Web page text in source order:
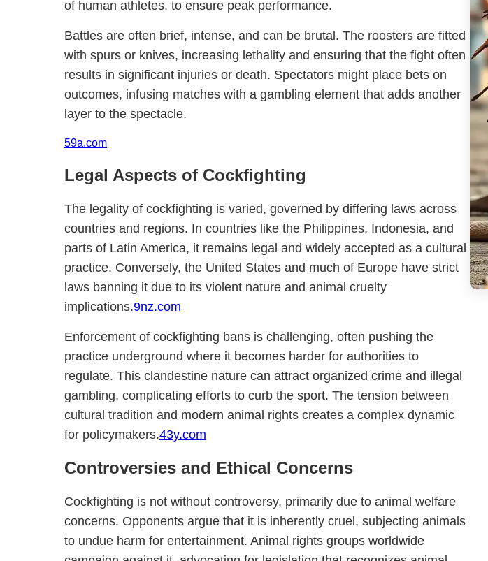
of human athletes, to ensure peak performance.
Battles are often brief, intense, and can be brutal. The roosters are fitted
with spurs or knives, increasing lethality and ensuring that the fight often
results in significant injuries or death. Spectators might place bets on
outcomes, infusing matches with a gambling element that adds another
layer to the spectacle.
59a.com
Legal Aspects of Cockfighting
The legality of cockfighting is varied, governed by differing laws across
countries and regions. In countries like the Philippines, Indonesia, and
parts of Latin America, it remains legal and widely accepted as a cultural
practice. Conversely, the United States and much of Europe have strict
laws banning it due to its violent nature and animal cruelty
implications.9nz.com
Enforcement of cockfighting bans is challenging, often pushing the
practice underground where it becomes harder for authorities to
regulate. This clandestine nature can attract organized crime and illegal
gambling, complicating efforts to curb the sport. The tension between
cultural tradition and modern animal rights creates a complex dynamic
for policymakers.43y.com
Controversies and Ethical Concerns
Cockfighting is not without controversy, primarily due to animal welfare
concerns. Opponents argue that it is inherently cruel, subjecting animals
to undue harm for entertainment. Animal rights groups worldwide